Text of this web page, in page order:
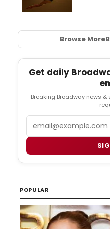
Browse More
Get daily
Breaking Broadway news
POPULAR